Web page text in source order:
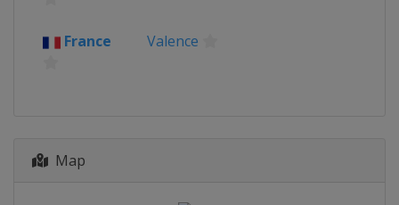
France Valence
Map